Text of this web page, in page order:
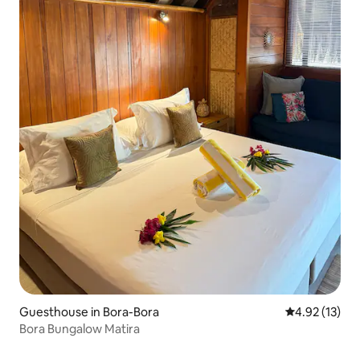
Guesthouse in Bora-Bora 4.92 out of 5
4.92 (13)
Bora Bungalow Matira